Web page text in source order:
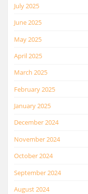
July 2025
June 2025
May 2025
April 2025
March 2025
February 2025
January 2025
December 2024
November 2024
October 2024
September 2024
August 2024